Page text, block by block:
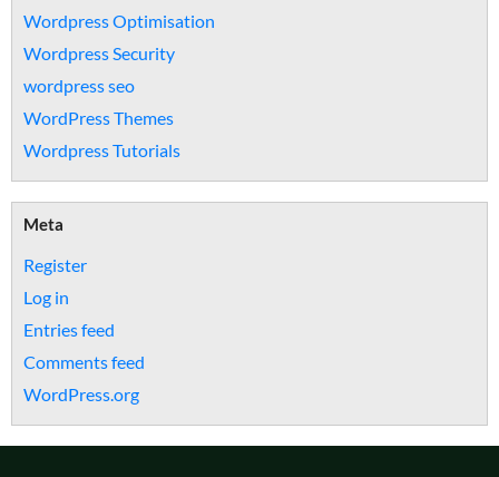
Wordpress Optimisation
Wordpress Security
wordpress seo
WordPress Themes
Wordpress Tutorials
Meta
Register
Log in
Entries feed
Comments feed
WordPress.org